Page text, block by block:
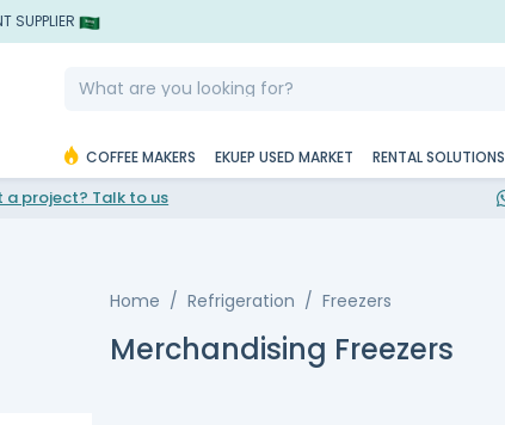
SUPPLIER
COFFEE MAKERS EKUEP USED MARKET RENTAL SOLUTIONS
a project? Talk to us
Home Refrigeration Freezers
Merchandising Freezers